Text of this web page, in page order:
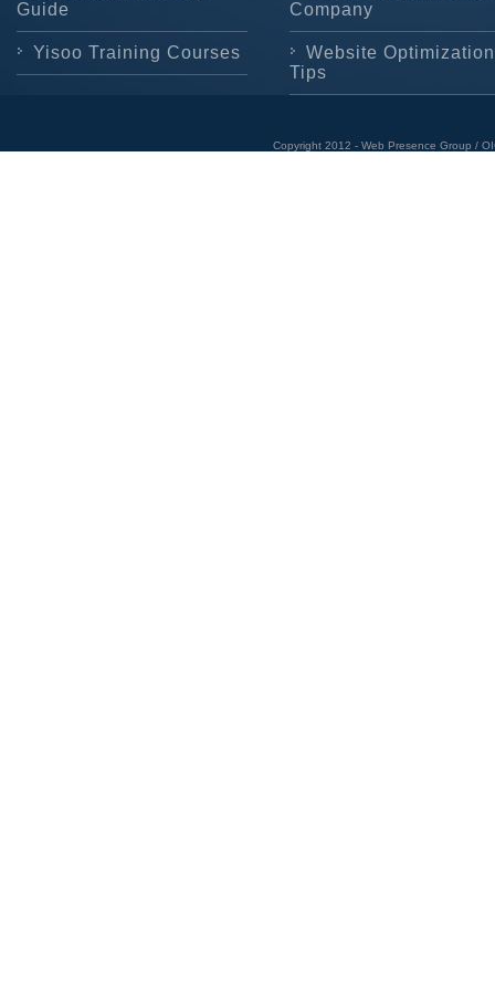
Guide
Yisoo Training Courses
Company
Website Optimization
Tips
Copyright 2012 - Web Presence Group /